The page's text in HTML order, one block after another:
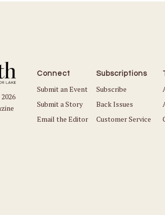
Connect
Submit an Event
Submit a Story
Email the Editor
Subscriptions
Subscribe
Back Issues
Customer Service